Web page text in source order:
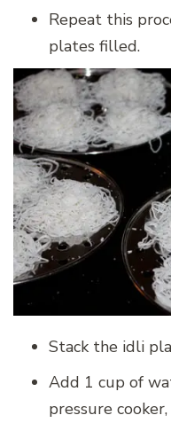
Repeat this
plates filled.
Stack the idli
Add 1 cup of
pressure